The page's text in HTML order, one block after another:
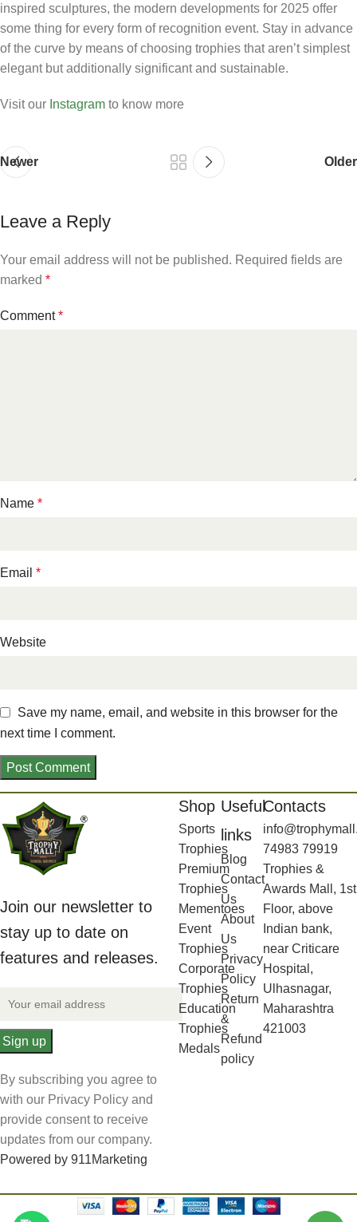
inspired sculptures, the modern developments for 2025 offer
some thing for every form of recognition event. Stay in advance
of the curve by means of choosing trophies that aren’t simplest
elegant but additionally significant and sustainable.
Visit our Instagram to know more
Newer Older
Leave a Reply
Your email address will not be published. Required fields are
marked *
Comment*
Name *
Email *
Website
Save my name, email, and website in this browser for the
next time I comment.
Join our newsletter to
stay up to date on
features and releases.
By subscribing you agree to
with our Privacy Policy and
provide consent to receive
updates from our company.
Powered by 911Marketing
Shop
Sports
Trophies
Premium
Trophies
Mementoes
Event
Trophies
Corporate
Trophies
Education
Trophies
Medals
Useful
links
Blog
Contact
Us
About
Us
Privacy
Policy
Return
&
Refund
policy
Contacts
74983 79919
Trophies &
Awards Mall, 1st
Floor, above
Indian bank,
near Criticare
Hospital,
Ulhasnagar,
Maharashtra
421003